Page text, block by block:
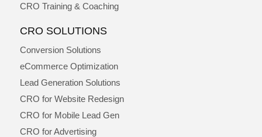
CRO Training & Coaching
CRO SOLUTIONS
Conversion Solutions
eCommerce Optimization
Lead Generation Solutions
CRO for Website Redesign
CRO for Mobile Lead Gen
CRO for Advertising